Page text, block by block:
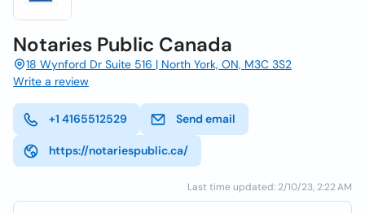
Notaries Public Canada
18 Wynford Dr Suite 516 | North York, ON, M3C 3S2
Write a review
+1 4165512529 Send email
https://notariespublic.ca/
Last time updated: 2/10/23, 2:22 AM